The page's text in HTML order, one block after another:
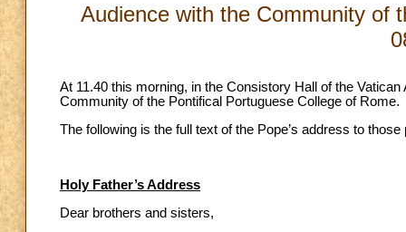
Audience with the Community of
At 11.40 this morning, in the Consistory Hall of the
Community of the Pontifical Portuguese College of Rome.
The following is the full text of the Pope’s address to those
Holy Father’s Address
Dear brothers and sisters,